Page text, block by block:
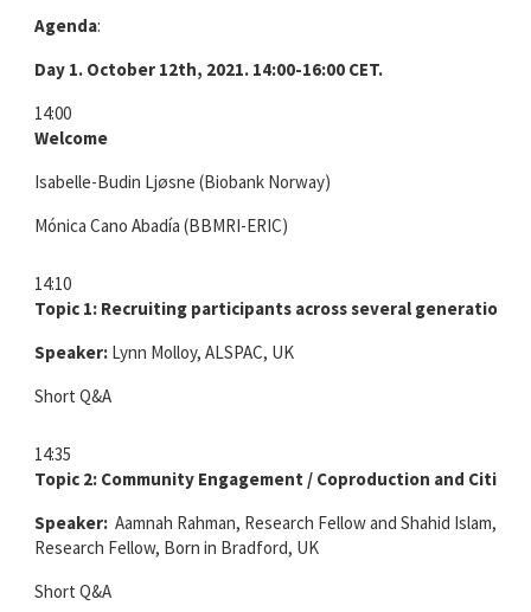
Agenda:
Day 1. October 12th, 2021. 14:00-16:00 CET.
14:00
Welcome
Isabelle-Budin Ljøsne (Biobank Norway)
Mónica Cano Abadía (BBMRI-ERIC)
14:10
Topic 1: Recruiting participants across several generations
Speaker:Lynn Molloy, ALSPAC, UK
Short Q&A
14:35
Topic 2: Community Engagement / Coproduction and Citizen
Speaker: Aamnah Rahman, Research Fellow and Shahid Islam,
Research Fellow, Born in Bradford, UK
Short Q&A